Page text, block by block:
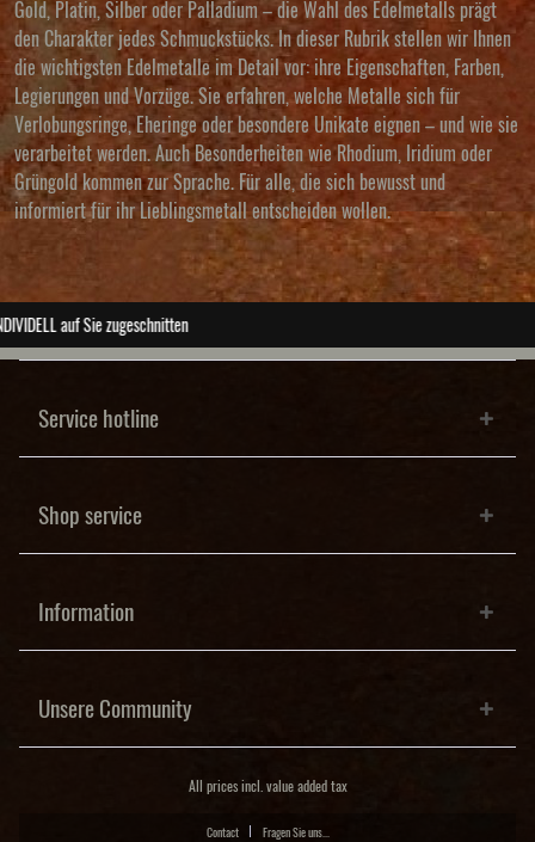
Gold, Platin, Silber oder Palladium – die Wahl des Edelmetalls prägt
den Charakter jedes Schmuckstücks. In dieser Rubrik stellen wir Ihnen
die wichtigsten Edelmetalle im Detail vor: ihre Eigenschaften, Farben,
Legierungen und Vorzüge. Sie erfahren, welche Metalle sich für
Verlobungsringe, Eheringe oder besondere Unikate eignen – und wie sie
verarbeitet werden. Auch Besonderheiten wie Rhodium, Iridium oder
Grüngold kommen zur Sprache. Für alle, die sich bewusst und
informiert für ihr Lieblingsmetall entscheiden wollen.
Service hotline
Shop service
Information
Unsere Community
All prices incl. value added tax
Contact Fragen Sie uns...